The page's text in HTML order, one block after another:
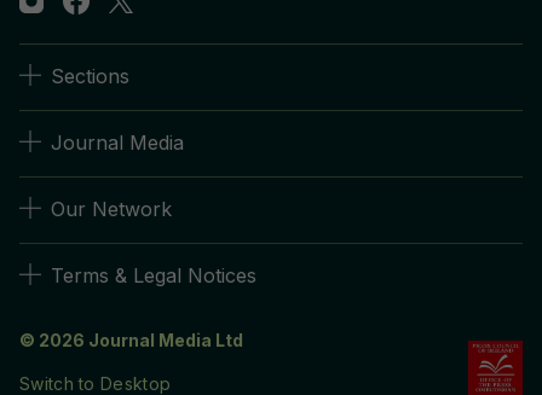
Sections
Journal Media
Our Network
Terms & Legal Notices
© 2026 Journal Media Ltd
Switch to Desktop